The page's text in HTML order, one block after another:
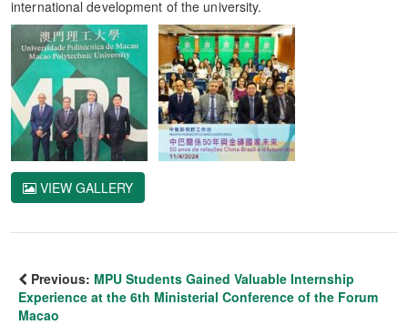
international development of the university.
VIEW GALLERY
Previous: MPU Students Gained Valuable Internship
Experience at the 6th Ministerial Conference of the Forum
Macao